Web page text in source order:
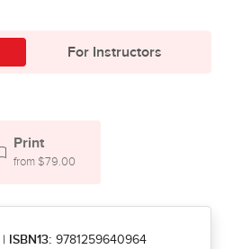
For Instructors
Print
from $79.00
ISBN13: 9781259640964